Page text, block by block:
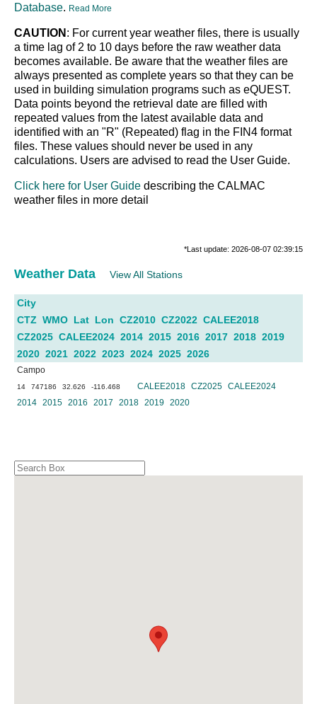
Database. Read More
CAUTION : For current year weather files, there is usually
a time lag of 2 to 10 days before the raw weather data
becomes available. Be aware that the weather files are
always presented as complete years so that they can be
used in building simulation programs such as eQUEST.
Data points beyond the retrieval date are filled with
repeated values from the latest available data and
identified with an "R" (Repeated) flag in the FIN4 format
files. These values should never be used in any
calculations. Users are advised to read the User Guide.
Click here for User Guide describing the CALMAC
weather files in more detail
*Last update: 2026-08-07 02:39:15
Weather Data View All Stations
City
CTZ WMO Lat Lon CZ2010 CZ2022 CALEE2018
CZ2025 CALEE2024 2014 2015 2016 2017 2018 2019
2020 2021 2022 2023 2024 2025 2026
Campo
14 747186 32.626 -116.468 CALEE2018 CZ2025 CALEE2024
2014 2015 2016 2017 2018 2019 2020